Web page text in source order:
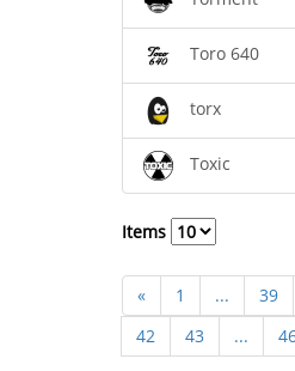
Toro 640
torx
Toxic
Items
« 1 ... 39
42
43 ...